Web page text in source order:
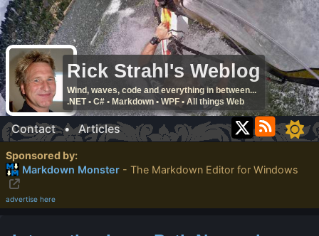
Rick Strahl's Weblog
Wind, waves, code and everything in between...
.NET • C# • Markdown • WPF • All things Web
Contact•Articles
Sponsored by:
Markdown Monster - The Markdown Editor for Windows
advertise here